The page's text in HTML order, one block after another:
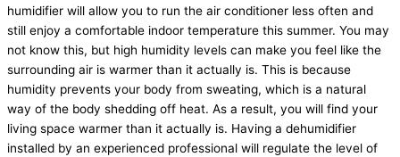
humidifier will allow you to run the air conditioner less often and
still enjoy a comfortable indoor temperature this summer. You may
not know this, but high humidity levels can make you feel like the
surrounding air is warmer than it actually is. This is because
humidity prevents your body from sweating, which is a natural
way of the body shedding off heat. As a result, you will find your
living space warmer than it actually is. Having a dehumidifier
installed by an experienced professional will regulate the level of